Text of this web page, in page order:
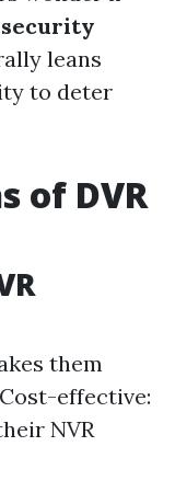
leans
to deter
of DVR
them
effective:
NVR